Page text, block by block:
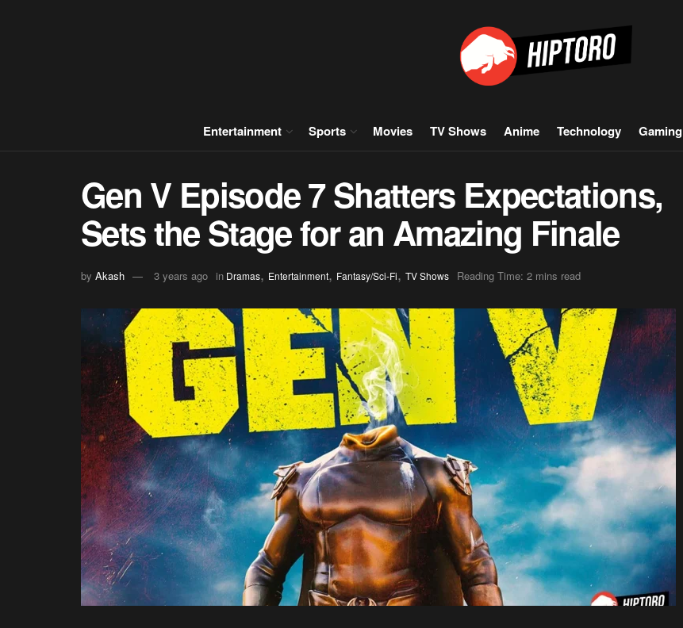
Entertainment Sports Movies TV Shows Anime Technology Gaming
Gen V Episode 7 Shatters Expectations,
Sets the Stage for an Amazing Finale
by Akash 3 years ago in Dramas, Entertainment, Fantasy/Sci-Fi, TV Shows Reading Time: 2 mins read